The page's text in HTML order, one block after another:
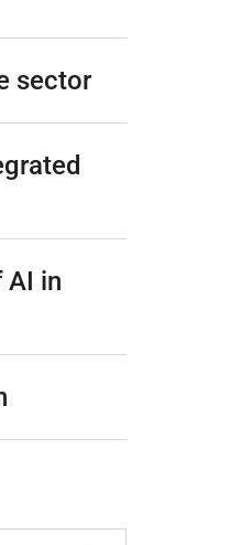
sector
AI in